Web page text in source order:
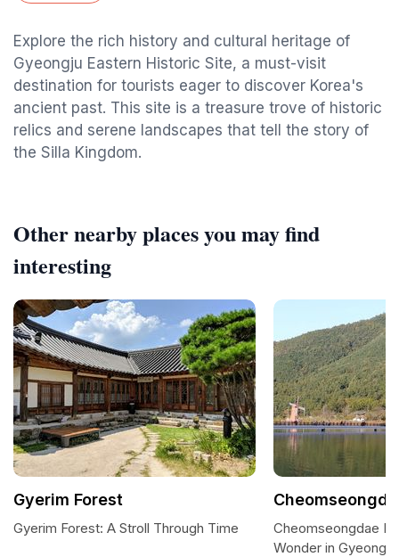
Explore the rich history and cultural heritage of
Gyeongju Eastern Historic Site, a must-visit
destination for tourists eager to discover Korea's
ancient past. This site is a treasure trove of historic
relics and serene landscapes that tell the story of
the Silla Kingdom.
Other nearby places you may find
interesting
Gyerim Forest
Gyerim Forest: A Stroll Through Time
Cheomseongdae
Wonder in Gyeongju